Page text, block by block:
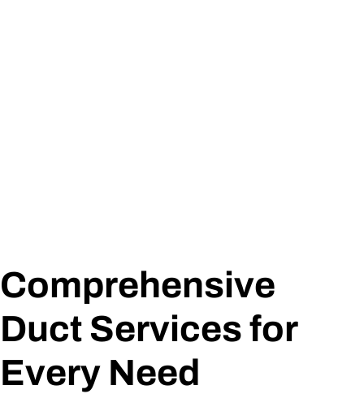
Comprehensive
Duct Services for
Every Need